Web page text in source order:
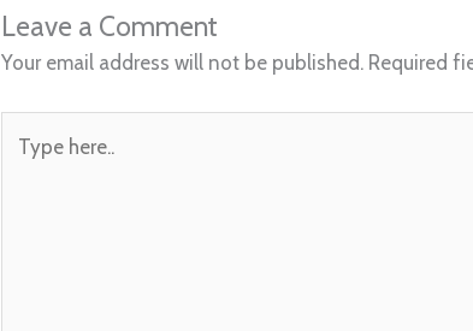
Leave a Comment
Your email address will not be published. Required
here..